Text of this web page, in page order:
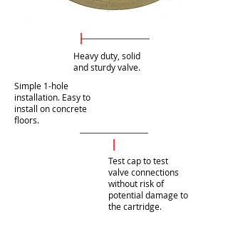
Heavy duty, solid
and sturdy valve.
Simple 1-hole
installation. Easy to
install on concrete
floors.
Test cap to test
valve connections
without risk of
potential damage to
the cartridge.